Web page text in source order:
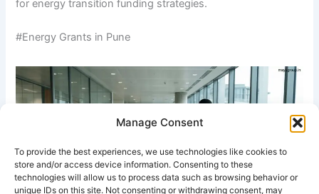
Manage Consent
To provide the best experiences, we use technologies like cookies to
store and/or access device information. Consenting to these
technologies will allow us to process data such as browsing behavior or
unique IDs on this site. Not consenting or withdrawing consent, may
for energy transition funding strategies.
#Energy Grants in Pune